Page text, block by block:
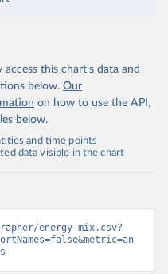
access this chart's data and
below. Our
on how to use the API,
below.
and time points
data visible in the chart
energy-mix.csv?